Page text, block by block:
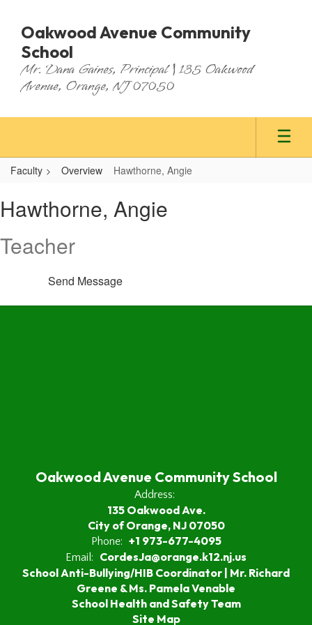
main
content
Oakwood Avenue Community
School
Mr. Dana Gaines, Principal | 135 Oakwood
Avenue, Orange, NJ 07050
Faculty Overview Hawthorne, Angie
Angie
Hawthorne, Angie
Teacher
Send Message
Oakwood Avenue Community School
Address:
135 Oakwood Ave.
City of Orange, NJ 07050
Phone: +1 973-677-4095
Email:
CordesJa@orange.k12.nj.us
School Anti-Bullying/HIB Coordinator | Mr. Richard
Greene & Ms. Pamela Venable
School Health and Safety Team
Site Map